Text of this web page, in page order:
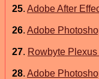
25. Adobe After
26. Adobe
27. Rowbyte
28. Adobe